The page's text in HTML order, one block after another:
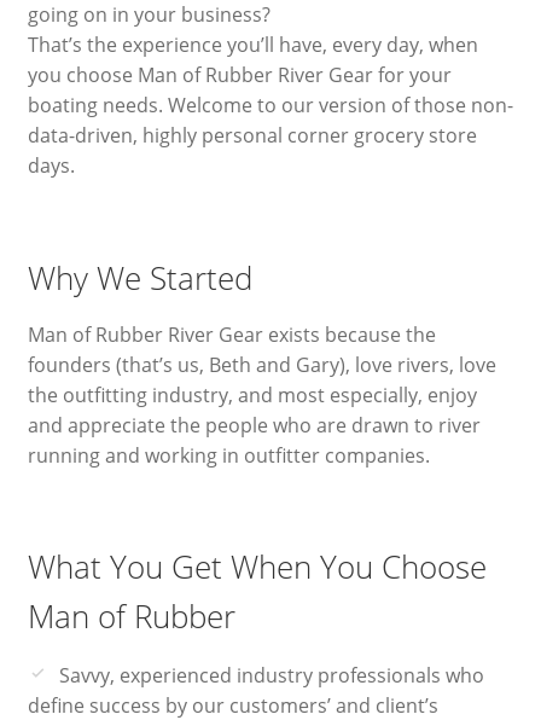
going on in your business?
That’s the experience you’ll have, every day, when
you choose Man of Rubber River Gear for your
boating needs. Welcome to our version of those non-
data-driven, highly personal corner grocery store
days.
Why We Started
Man of Rubber River Gear exists because the
founders (that’s us, Beth and Gary), love rivers, love
the outfitting industry, and most especially, enjoy
and appreciate the people who are drawn to river
running and working in outfitter companies.
What You Get When You Choose
Man of Rubber
Savvy, experienced industry professionals who
define success by our customers’ and client’s